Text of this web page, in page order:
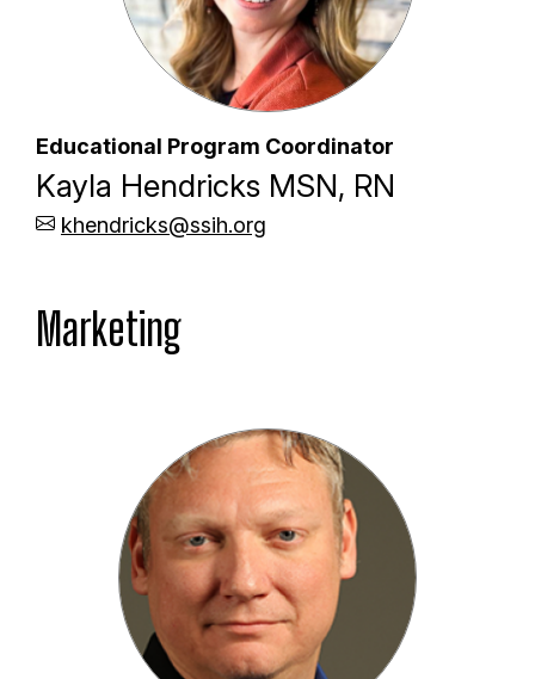
Educational Program Coordinator
Kayla Hendricks MSN, RN
khendricks@ssih.org
Marketing